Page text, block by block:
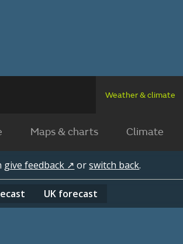
Weather & climate
Maps & charts Climate
give feedback ↗ orswitch back.
UK forecast